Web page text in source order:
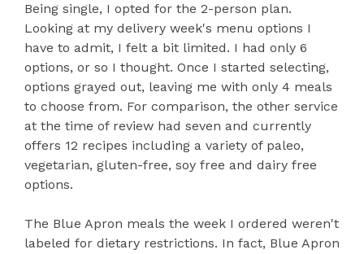
Being single, I opted for the 2-person plan.
Looking at my delivery week's menu options I
have to admit, I felt a bit limited. I had only 6
options, or so I thought. Once I started selecting,
options grayed out, leaving me with only 4 meals
to choose from. For comparison, the other service
at the time of review had seven and currently
offers 12 recipes including a variety of paleo,
vegetarian, gluten-free, soy free and dairy free
options.
The Blue Apron meals the week I ordered weren't
labeled for dietary restrictions. In fact, Blue Apron